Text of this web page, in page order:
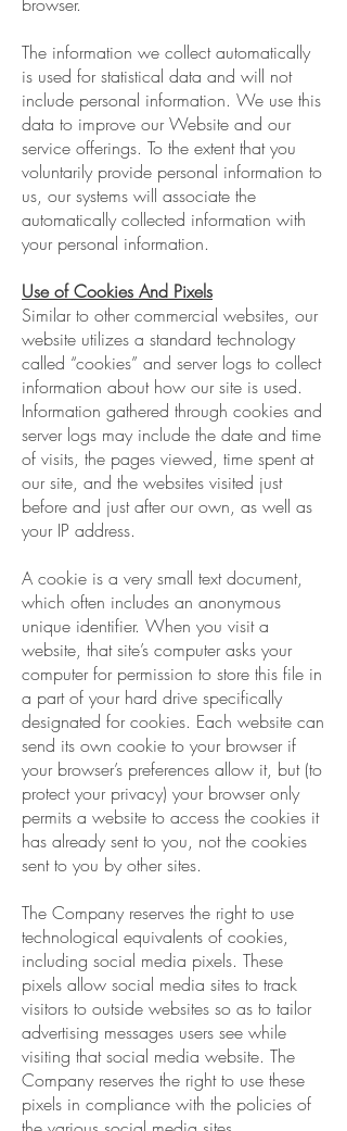
The information we collect automatically
is used for statistical data and will not
include personal information. We use this
data to improve our Website and our
service offerings. To the extent that you
voluntarily provide personal information to
us, our systems will associate the
automatically collected information with
your personal information.
Use of Cookies And Pixels
Similar to other commercial websites, our
website utilizes a standard technology
called “cookies” and server logs to collect
information about how our site is used.
Information gathered through cookies and
server logs may include the date and time
of visits, the pages viewed, time spent at
our site, and the websites visited just
before and just after our own, as well as
your IP address.
A cookie is a very small text document,
which often includes an anonymous
unique identifier. When you visit a
website, that site’s computer asks your
computer for permission to store this file in
a part of your hard drive specifically
designated for cookies. Each website can
send its own cookie to your browser if
your browser’s preferences allow it, but (to
protect your privacy) your browser only
permits a website to access the cookies it
has already sent to you, not the cookies
sent to you by other sites.
The Company reserves the right to use
technological equivalents of cookies,
including social media pixels. These
pixels allow social media sites to track
visitors to outside websites so as to tailor
advertising messages users see while
visiting that social media website. The
Company reserves the right to use these
pixels in compliance with the policies of